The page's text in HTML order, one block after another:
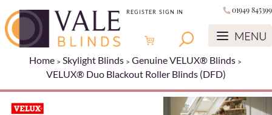
REGISTER SIGN IN 01949 845399
Home Skylight Blinds
Genuine VELUX® Blinds
VELUX® Duo Blackout Roller Blinds (DFD)